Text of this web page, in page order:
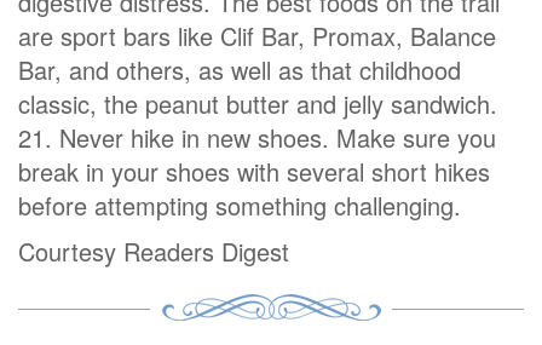
are sport bars like Clif Bar, Promax, Balance
Bar, and others, as well as that childhood
classic, the peanut butter and jelly sandwich.
21. Never hike in new shoes. Make sure you
break in your shoes with several short hikes
before attempting something challenging.
Courtesy Readers Digest